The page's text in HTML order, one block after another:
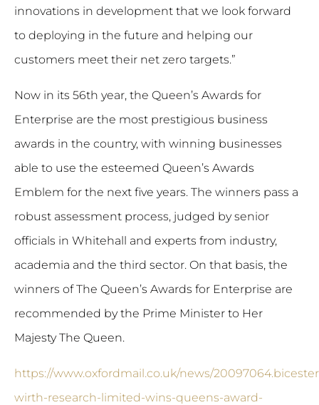
innovations in development that we look forward
to deploying in the future and helping our
customers meet their net zero targets.”
Now in its 56th year, the Queen’s Awards for
Enterprise are the most prestigious business
awards in the country, with winning businesses
able to use the esteemed Queen’s Awards
Emblem for the next five years. The winners pass a
robust assessment process, judged by senior
officials in Whitehall and experts from industry,
academia and the third sector. On that basis, the
winners of The Queen’s Awards for Enterprise are
recommended by the Prime Minister to Her
Majesty The Queen.
https://www.oxfordmail.co.uk/news/
wirth-research-limited-wins-queens-award-